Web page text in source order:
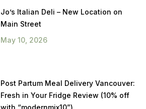
Jo’s Italian Deli – New Location on
Main Street
May 10, 2026
Post Partum Meal Delivery Vancouver:
Fresh in Your Fridge Review (10% off